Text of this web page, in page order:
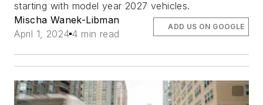
starting with model year 2027 vehicles.
Mischa Wanek-Libman
April 1, 2024 4 min read
ADD US ON GOOGLE